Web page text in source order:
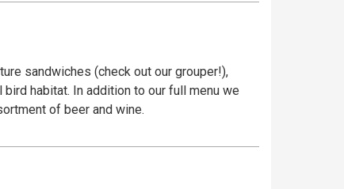
sandwiches (check out our grouper!),
habitat. In addition to our full menu we
of beer and wine.